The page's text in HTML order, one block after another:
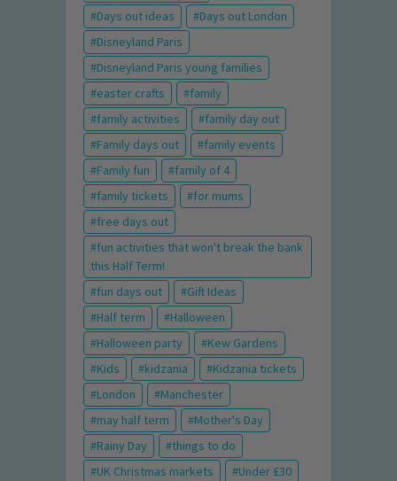
Days out ideas
Days out London
Disneyland Paris
Disneyland Paris young families
easter crafts
family
family activities
family day out
Family days out
family events
Family fun
family of 4
family tickets
for mums
free days out
fun activities that won't break the bank
this Half Term!
fun days out
Gift Ideas
Half term
Halloween
Halloween party
Kew Gardens
Kids
kidzania
Kidzania tickets
London
Manchester
may half term
Mother's Day
Rainy Day
things to do
UK Christmas markets
Under £30